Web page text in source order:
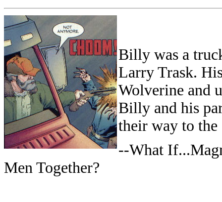
Billy was a
Larry Trask.
Wolverine and
Billy and his
their way to
--What
Men Together?